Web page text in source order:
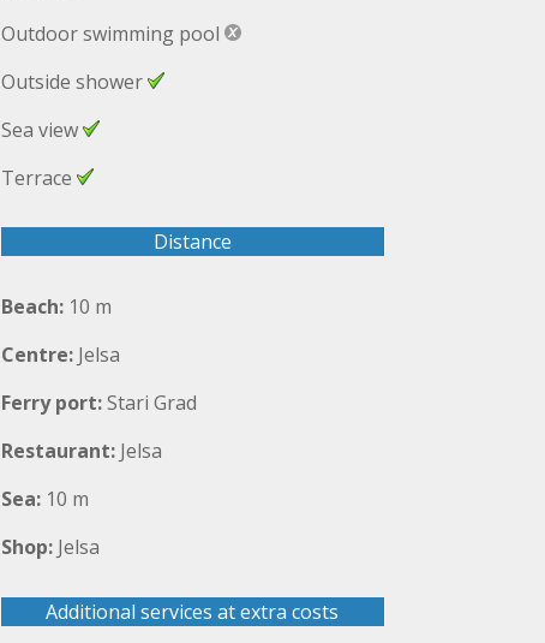
Outdoor swimming pool
Outside shower
Sea view
Terrace
Distance
Beach:10 m
Centre: Jelsa
Ferry port:Stari Grad
Restaurant:Jelsa
Sea:10 m
Shop:Jelsa
Additional services at extra costs